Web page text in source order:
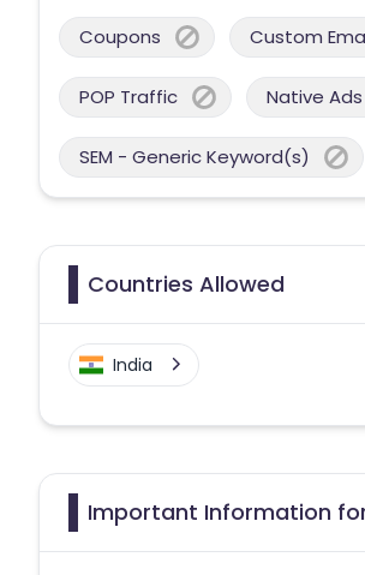
Coupons Custom
POP Traffic Native Ads
SEM - Generic Keyword(s)
Countries Allowed
India
Important Information